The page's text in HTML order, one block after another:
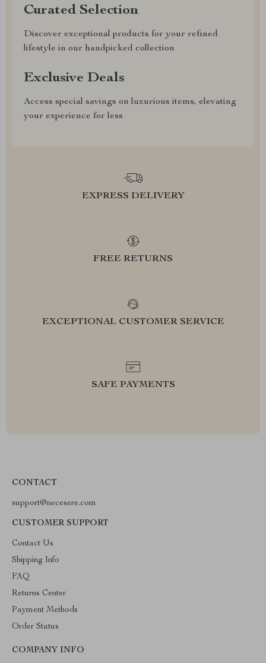
Curated Selection
Discover exceptional products for your refined
lifestyle in our handpicked collection
Exclusive Deals
Access special savings on luxurious items, elevating
your experience for less
EXPRESS DELIVERY
FREE RETURNS
EXCEPTIONAL CUSTOMER SERVICE
SAFE PAYMENTS
CONTACT
support@necesere.com
CUSTOMER SUPPORT
Contact Us
Shipping Info
FAQ
Returns Center
Payment Methods
Order Status
COMPANY INFO